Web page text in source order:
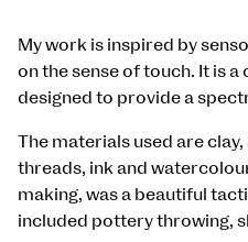
My work is inspired by
on the sense of touch. It is
designed to provide a
The materials used are
threads, ink and
making, was a beautiful
included pottery throwing,